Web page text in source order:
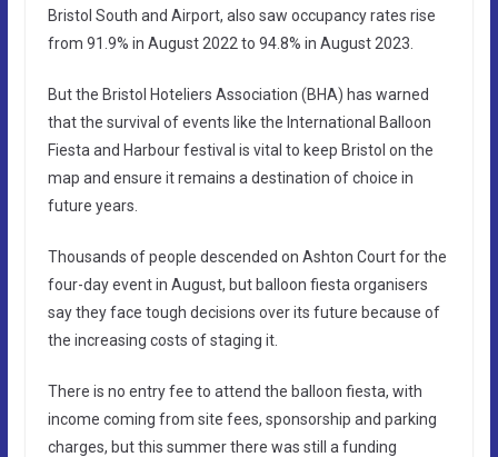
Bristol South and Airport, also saw occupancy rates rise
from 91.9% in August 2022 to 94.8% in August 2023.
But the Bristol Hoteliers Association (BHA) has warned
that the survival of events like the International Balloon
Fiesta and Harbour festival is vital to keep Bristol on the
map and ensure it remains a destination of choice in
future years.
Thousands of people descended on Ashton Court for the
four-day event in August, but balloon fiesta organisers
say they face tough decisions over its future because of
the increasing costs of staging it.
There is no entry fee to attend the balloon fiesta, with
income coming from site fees, sponsorship and parking
charges, but this summer there was still a funding